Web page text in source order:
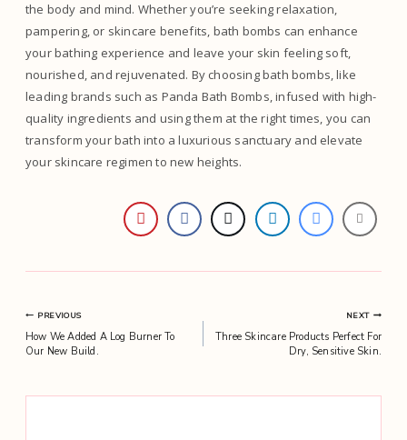
the body and mind. Whether you’re seeking relaxation,
pampering, or skincare benefits, bath bombs can enhance
your bathing experience and leave your skin feeling soft,
nourished, and rejuvenated. By choosing bath bombs, like
leading brands such as Panda Bath Bombs, infused with high-
quality ingredients and using them at the right times, you can
transform your bath into a luxurious sanctuary and elevate
your skincare regimen to new heights.
Post
navigation
PREVIOUS
How We Added A Log Burner To
Our New Build.
NEXT
Three Skincare Products Perfect For
Dry, Sensitive Skin.